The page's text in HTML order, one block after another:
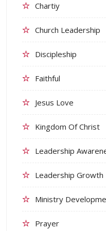
Chartiy
Church Leadership
Discipleship
Faithful
Jesus Love
Kingdom Of Christ
Leadership
Leadership Growth
Ministry
Prayer